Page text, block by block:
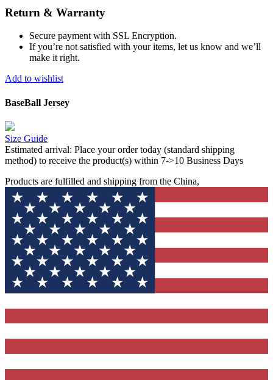
Return & Warranty
Secure payment with SSL Encryption.
If you’re not satisfied with your items, let us know and we’ll
make it right.
Add to wishlist
BaseBall Jersey
Size Guide
Estimated arrival: Place your order today (standard shipping
method) to receive the product(s) within 7->10 Business Days
Products are fulfilled and shipping from the China,